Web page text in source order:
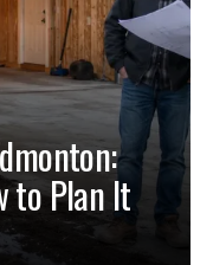
to Plan It